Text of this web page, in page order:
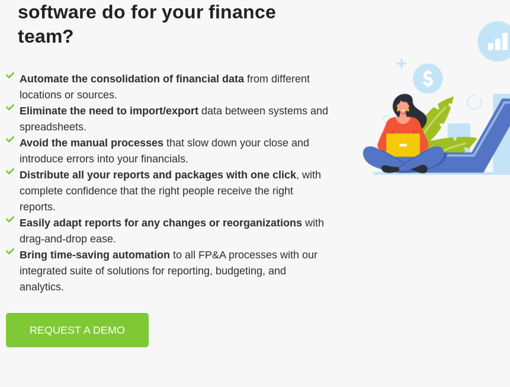
software do for your finance
team?
Automate the consolidation of financial datafrom different
locations or sources.
Eliminate the need to import/exportdata between systems and
spreadsheets.
Avoid the manual processesthat slow down your close and
introduce errors into your financials.
Distribute all your reports and packages with one click, with
complete confidence that the right people receive the right
reports.
Easily adapt reports for any changes or reorganizationswith
drag-and-drop ease.
Bring time-saving automation to all FP&A processes with our
integrated suite of solutions for reporting, budgeting, and
analytics.
REQUEST A DEMO